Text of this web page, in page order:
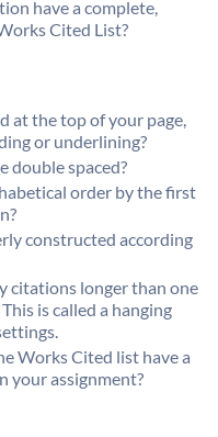
have a complete,
Cited List?
at the top of your page,
or underlining?
double spaced?
order by the first
constructed according
citations longer than one
is called a hanging
Works Cited list have a
your assignment?